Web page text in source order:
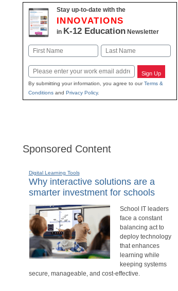
Stay up-to-date with the
INNOVATIONS
in K-12 EducationNewsletter
Name
Email Sign Up
By submitting your information, you agree to ourTerms &
Conditionsand Privacy Policy.
Sponsored Content
Digital Learning Tools
Why interactive solutions are a
smarter investment for schools
School IT leaders
face a constant
balancing act to
deploy technology
that enhances
learning while
keeping systems
secure, manageable, and cost-effective.